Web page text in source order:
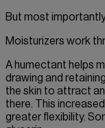
But most
Moisturizers work
A humectant helps
drawing and
the skin to attract
there. This
greater flexibility.